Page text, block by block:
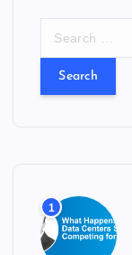
:
1